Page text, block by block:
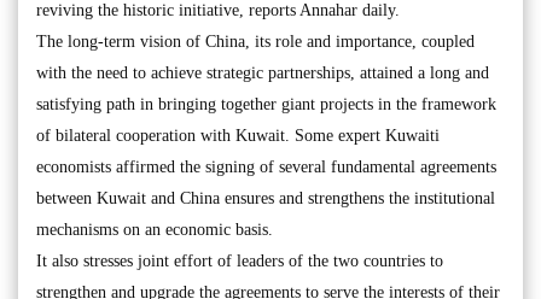
reviving the historic initiative, reports Annahar daily.
The long-term vision of China, its role and importance, coupled
with the need to achieve strategic partnerships, attained a long and
satisfying path in bringing together giant projects in the framework
of bilateral cooperation with Kuwait. Some expert Kuwaiti
economists affirmed the signing of several fundamental agreements
between Kuwait and China ensures and strengthens the institutional
mechanisms on an economic basis.
It also stresses joint effort of leaders of the two countries to
strengthen and upgrade the agreements to serve the interests of their